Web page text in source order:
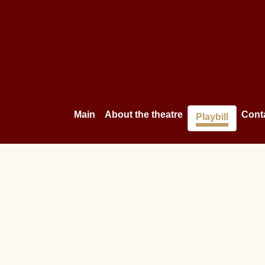
Main About the theatre Playbill